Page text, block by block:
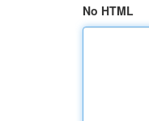
No HTML